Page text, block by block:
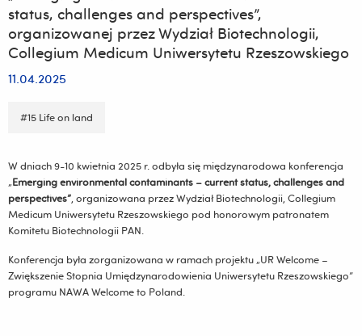
status, challenges and perspectives”,
organizowanej przez Wydział Biotechnologii,
Collegium Medicum Uniwersytetu Rzeszowskiego
11.04.2025
#15 Life on land
W dniach 9-10 kwietnia 2025 r. odbyła się międzynarodowa konferencja
„Emerging environmental contaminants – current status, challenges and
perspectives” , organizowana przez Wydział Biotechnologii, Collegium
Medicum Uniwersytetu Rzeszowskiego pod honorowym patronatem
Komitetu Biotechnologii PAN.
Konferencja była zorganizowana w ramach projektu „UR Welcome –
Zwiększenie Stopnia Umiędzynarodowienia Uniwersytetu Rzeszowskiego”
programu NAWA Welcome to Poland.